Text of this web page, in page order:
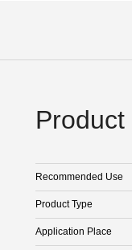
Recommended Use
Product Type
Application Place